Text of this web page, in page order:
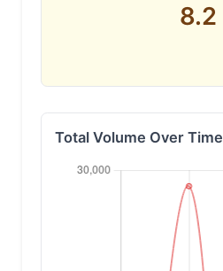
8.2
Total Volume Over Time